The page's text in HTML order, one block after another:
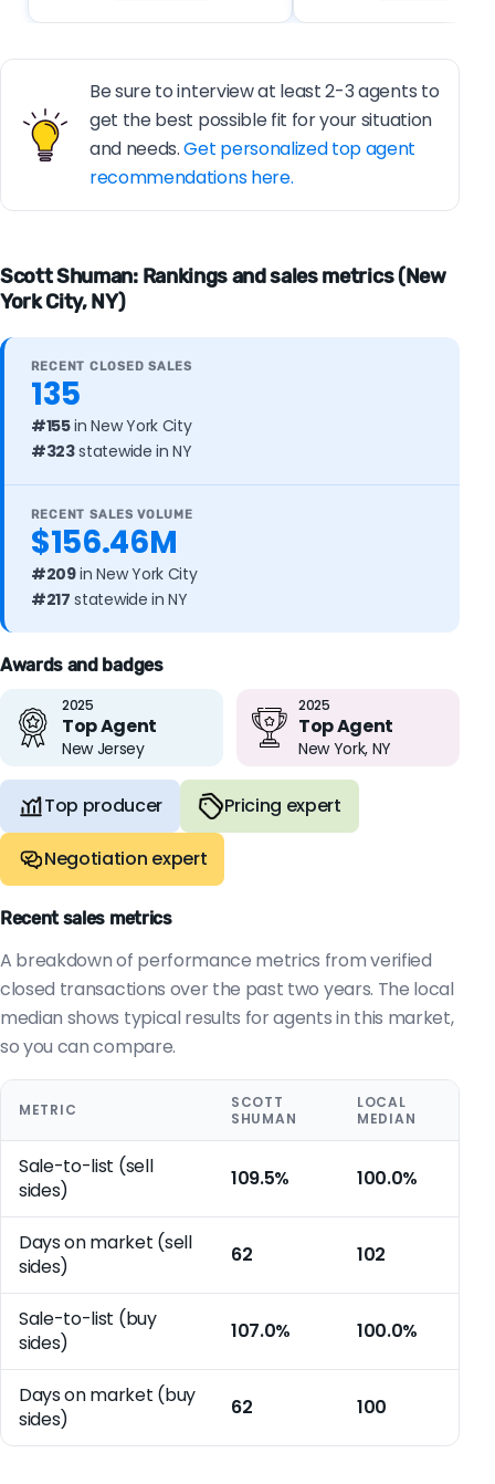
Be sure to interview at least 2-3 agents to
get the best possible fit for your situation
and needs.Get personalized top agent
recommendations here.
Scott Shuman: Rankings and sales metrics (New
York City, NY)
RECENT CLOSED SALES
135
#155in New York City
#323statewide in NY
RECENT SALES VOLUME
$156.46M
#209in New York City
#217 statewide in NY
Awards and badges
2025
Top Agent
New Jersey
2025
Top Agent
New York, NY
Top producer Pricing expert
Negotiation expert
Recent sales metrics
A breakdown of performance metrics from verified
closed transactions over the past two years. The local
median shows typical results for agents in this market,
so you can compare.
METRIC
SCOTT
SHUMAN
LOCAL
MEDIAN
Sale-to-list (sell
sides)
109.5% 100.0%
Days on market (sell
sides)
62 102
Sale-to-list (buy
sides)
107.0% 100.0%
Days on market (buy
sides)
62 100